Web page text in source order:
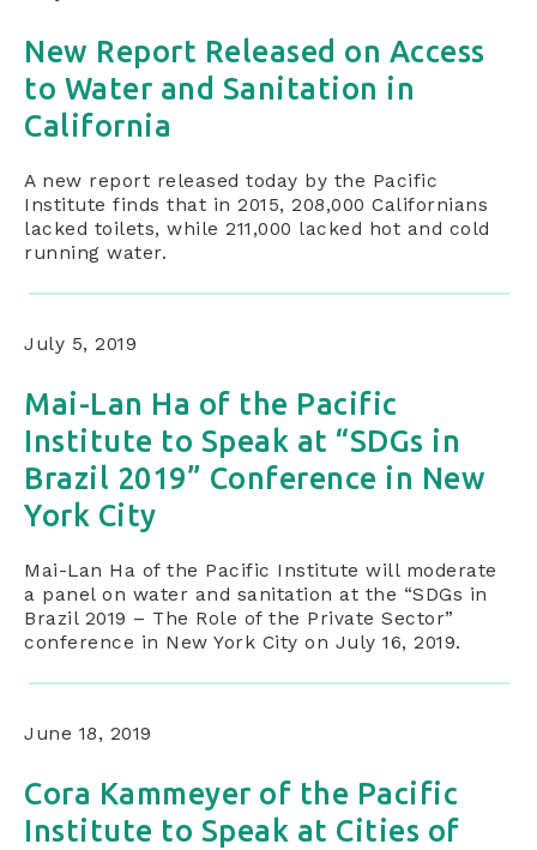
New Report Released on Access
to Water and Sanitation in
California
A new report released today by the Pacific
Institute finds that in 2015, 208,000 Californians
lacked toilets, while 211,000 lacked hot and cold
running water.
July 5, 2019
Mai-Lan Ha of the Pacific
Institute to Speak at “SDGs in
Brazil 2019” Conference in New
York City
Mai-Lan Ha of the Pacific Institute will moderate
a panel on water and sanitation at the “SDGs in
Brazil 2019 – The Role of the Private Sector”
conference in New York City on July 16, 2019.
June 18, 2019
Cora Kammeyer of the Pacific
Institute to Speak at Cities of